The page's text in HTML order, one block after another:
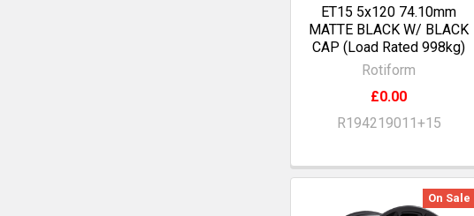
ET15 5x120 74.10mm
MATTE BLACK W/ BLACK
CAP (Load Rated 998kg)
Rotiform
£0.00
R194219011+15
On Sale